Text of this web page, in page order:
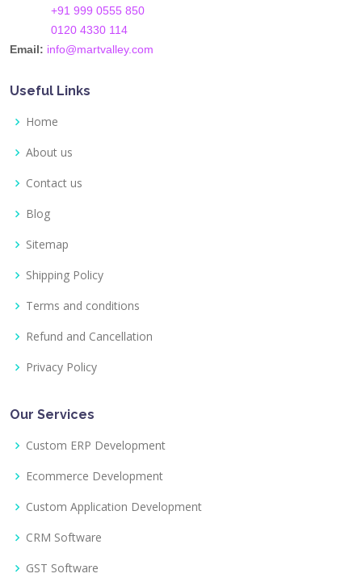
+91 999 0555 850
0120 4330 114
Email: info@martvalley.com
Useful Links
Home
About us
Contact us
Blog
Sitemap
Shipping Policy
Terms and conditions
Refund and Cancellation
Privacy Policy
Our Services
Custom ERP Development
Ecommerce Development
Custom Application Development
CRM Software
GST Software